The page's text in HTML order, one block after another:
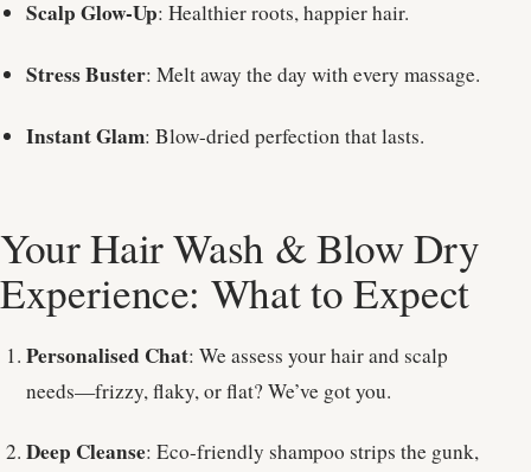
Scalp Glow-Up: Healthier roots, happier hair.
Stress Buster: Melt away the day with every massage.
Instant Glam: Blow-dried perfection that lasts.
Your Hair Wash & Blow Dry
Experience: What to Expect
Personalised Chat: We assess your hair and scalp
needs—frizzy, flaky, or flat? We’ve got you.
Deep Cleanse: Eco-friendly shampoo strips the gunk,